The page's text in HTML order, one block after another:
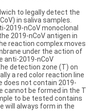
to legally detect the
in saliva samples.
2019-nCoV monoclonal
2019-nCoV antigen in
reaction complex moves
under the action of
anti-2019-nCoV
detection zone (T) on
a red color reaction line
does not contain 2019-
cannot be formed in the T
to be tested contains
will always form in the